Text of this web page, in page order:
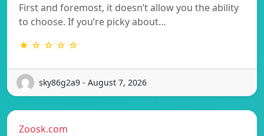
First and foremost, it doesn’t allow you the ability
to choose. If you’re picky about…
★ ☆ ☆ ☆ ☆
sky86g2a9 - August 7, 2026
Zoosk.com